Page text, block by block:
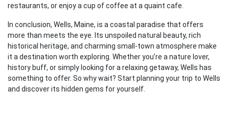
restaurants, or enjoy a cup of coffee at a quaint cafe.
In conclusion, Wells, Maine, is a coastal paradise that offers
more than meets the eye. Its unspoiled natural beauty, rich
historical heritage, and charming small-town atmosphere make
it a destination worth exploring. Whether you’re a nature lover,
history buff, or simply looking for a relaxing getaway, Wells has
something to offer. So why wait? Start planning your trip to Wells
and discover its hidden gems for yourself.